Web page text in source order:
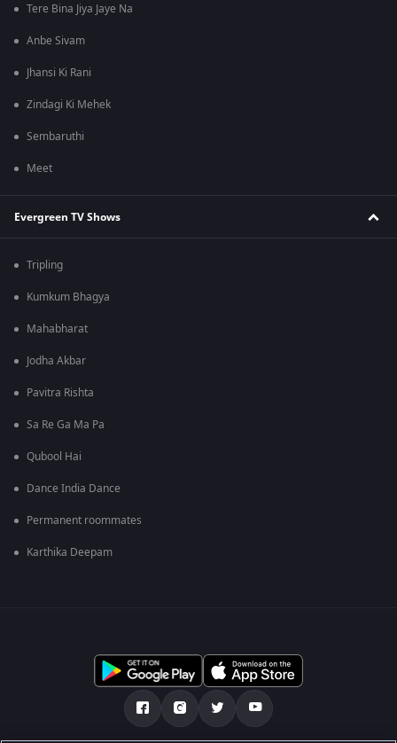
Tere Bina Jiya Jaye Na
Anbe Sivam
Jhansi Ki Rani
Zindagi Ki Mehek
Sembaruthi
Meet
Evergreen TV Shows
Tripling
Kumkum Bhagya
Mahabharat
Jodha Akbar
Pavitra Rishta
Sa Re Ga Ma Pa
Qubool Hai
Dance India Dance
Permanent roommates
Karthika Deepam